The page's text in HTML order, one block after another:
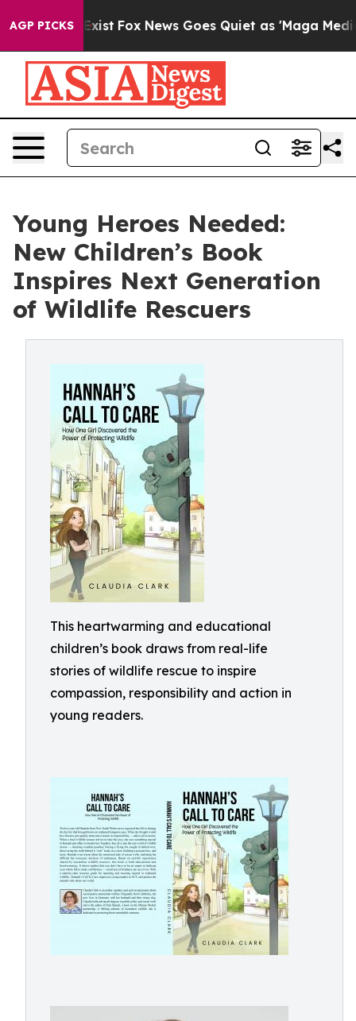
AGP PICKS
Exist Fox News Goes Quiet as 'Maga Media
Young Heroes Needed:
New Children’s Book
Inspires Next Generation
of Wildlife Rescuers
This heartwarming and educational
children’s book draws from real-life
stories of wildlife rescue to inspire
compassion, responsibility and action in
young readers.